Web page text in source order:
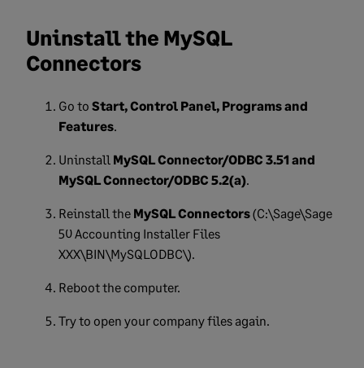
Uninstall the MySQL
Connectors
Go to Start, Control Panel, Programs and
Features.
Uninstall MySQL Connector/ODBC 3.51 and
MySQL Connector/ODBC 5.2(a).
Reinstall the MySQL Connectors(C:\Sage\Sage
50 Accounting Installer Files
XXX\BIN\MySQLODBC\).
Reboot the computer.
Try to open your company files again.